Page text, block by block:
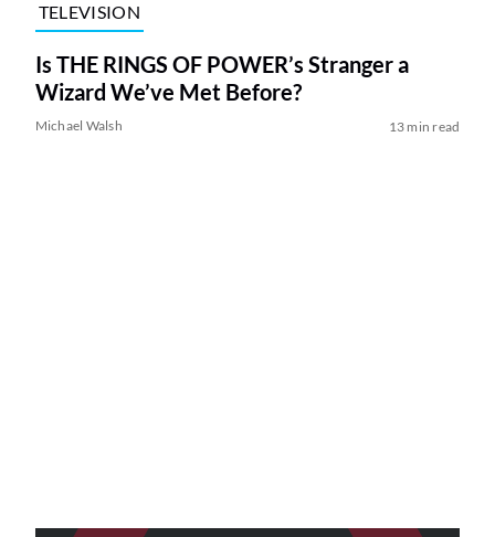
TELEVISION
Is THE RINGS OF POWER’s Stranger a
Wizard We’ve Met Before?
Michael Walsh 13 min read